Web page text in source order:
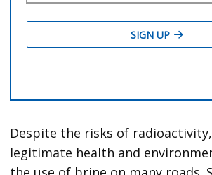
Despite the risks of
legitimate health and